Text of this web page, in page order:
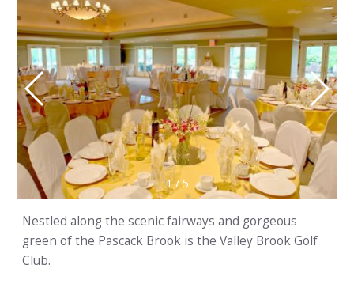
1/ 5
Nestled along the scenic fairways and gorgeous
green of the Pascack Brook is the Valley Brook Golf
Club.